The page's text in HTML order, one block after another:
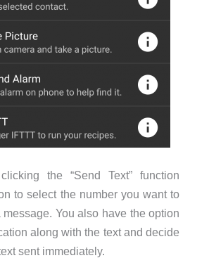
the “Send Text” function
to select the number you want to
You also have the option
along with the text and decide
sent immediately.